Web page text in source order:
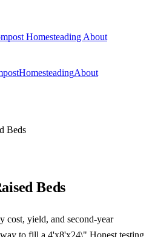
Homesteading About
HomesteadingAbout
Beds
Beds
cost, yield, and second-year
to fill a 4'x8'x24\" Honest testing